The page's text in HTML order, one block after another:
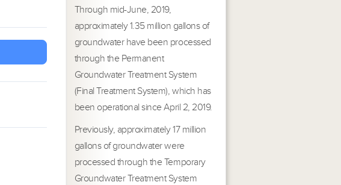
Through mid-June, 2019,
approximately 1.35 million gallons of
groundwater have been processed
through the Permanent
Groundwater Treatment System
(Final Treatment System), which has
been operational since April 2, 2019.
Previously, approximately 17 million
gallons of groundwater were
processed through the Temporary
Groundwater Treatment System